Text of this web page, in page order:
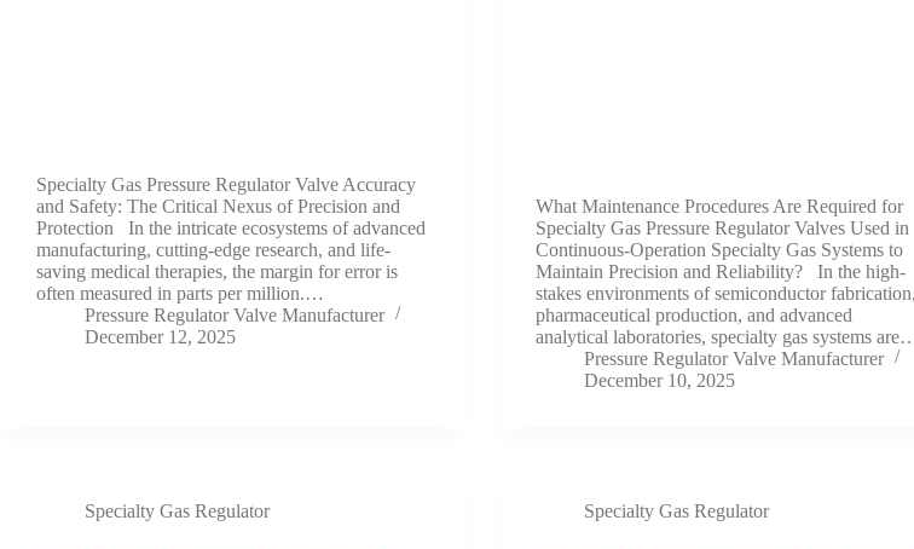
Specialty Gas Pressure Regulator Valve Accuracy
and Safety: The Critical Nexus of Precision and
Protection In the intricate ecosystems of advanced
manufacturing, cutting-edge research, and life-
saving medical therapies, the margin for error is
often measured in parts per million.…
Pressure Regulator Valve Manufacturer
December 12, 2025
What Maintenance Procedures Are Required for
Specialty Gas Pressure Regulator Valves Used in
Continuous-Operation Specialty Gas Systems to
Maintain Precision and Reliability? In the high-
stakes environments of semiconductor fabrication,
pharmaceutical production, and advanced
analytical laboratories, specialty gas systems
Pressure Regulator Valve Manufacturer
December 10, 2025
Specialty Gas Regulator Specialty Gas Regulator